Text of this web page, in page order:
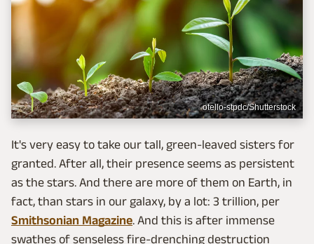
otello-stpdc/Shutterstock
It's very easy to take our tall, green-leaved sisters for
granted. After all, their presence seems as persistent
as the stars. And there are more of them on Earth, in
fact, than stars in our galaxy, by a lot: 3 trillion, per
Smithsonian Magazine. And this is after immense
swathes of senseless fire-drenching destruction